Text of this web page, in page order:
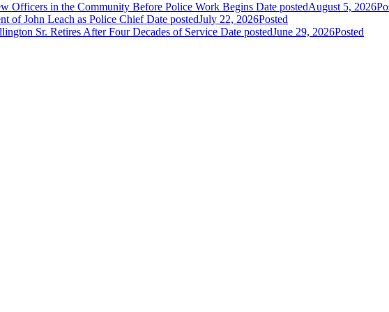
Officers in the Community Before Police Work Begins Date postedAugust 5, 2026
of John Leach as Police Chief Date postedJuly 22, 2026Posted
Sr. Retires After Four Decades of Service Date postedJune 29, 2026Posted